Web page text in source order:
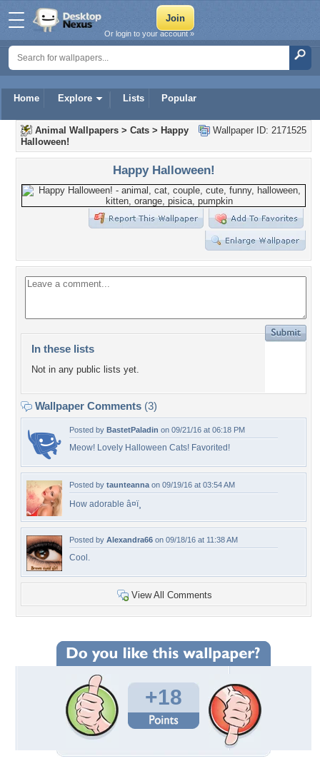
Home Explore Lists Popular
Or login to your account »
Wallpaper ID: 2171525
Animal Wallpapers > Cats > Happy
Halloween!
Happy Halloween!
In these lists
Not in any public lists yet.
Wallpaper Comments (3)
Posted by BastetPaladin on 09/21/16 at 06:18 PM
Meow! Lovely Halloween Cats! Favorited!
Posted by taunteanna on 09/19/16 at 03:54 AM
How adorable â¤ï¸
Posted by Alexandra66 on 09/18/16 at 11:38 AM
Cool.
View All Comments
+18